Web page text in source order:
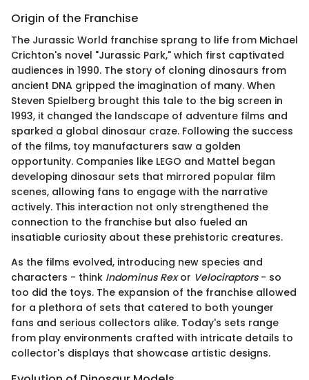
Origin of the Franchise
The Jurassic World franchise sprang to life from Michael
Crichton's novel "Jurassic Park," which first captivated
audiences in 1990. The story of cloning dinosaurs from
ancient DNA gripped the imagination of many. When
Steven Spielberg brought this tale to the big screen in
1993, it changed the landscape of adventure films and
sparked a global dinosaur craze. Following the success
of the films, toy manufacturers saw a golden
opportunity. Companies like LEGO and Mattel began
developing dinosaur sets that mirrored popular film
scenes, allowing fans to engage with the narrative
actively. This interaction not only strengthened the
connection to the franchise but also fueled an
insatiable curiosity about these prehistoric creatures.
As the films evolved, introducing new species and
characters - think Indominus Rexor Velociraptors- so
too did the toys. The expansion of the franchise allowed
for a plethora of sets that catered to both younger
fans and serious collectors alike. Today's sets range
from play environments crafted with intricate details to
collector's displays that showcase artistic designs.